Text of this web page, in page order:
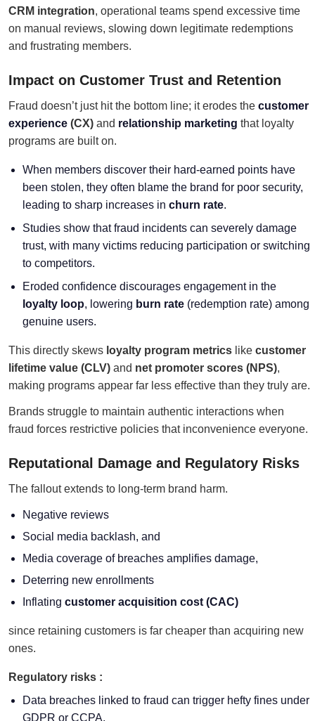
CRM integration, operational teams spend excessive time
on manual reviews, slowing down legitimate redemptions
and frustrating members.
Impact on Customer Trust and Retention
Fraud doesn’t just hit the bottom line; it erodes the customer
experience (CX) and relationship marketing that loyalty
programs are built on.
When members discover their hard-earned points have
been stolen, they often blame the brand for poor security,
leading to sharp increases in churn rate.
Studies show that fraud incidents can severely damage
trust, with many victims reducing participation or switching
to competitors.
Eroded confidence discourages engagement in the
loyalty loop, lowering burn rate (redemption rate) among
genuine users.
This directly skews loyalty program metrics like customer
lifetime value (CLV) and net promoter scores (NPS),
making programs appear far less effective than they truly are.
Brands struggle to maintain authentic interactions when
fraud forces restrictive policies that inconvenience everyone.
Reputational Damage and Regulatory Risks
The fallout extends to long-term brand harm.
Negative reviews
Social media backlash, and
Media coverage of breaches amplifies damage,
Deterring new enrollments
Inflating customer acquisition cost (CAC)
since retaining customers is far cheaper than acquiring new
ones.
Regulatory risks :
Data breaches linked to fraud can trigger hefty fines under
GDPR or CCPA.